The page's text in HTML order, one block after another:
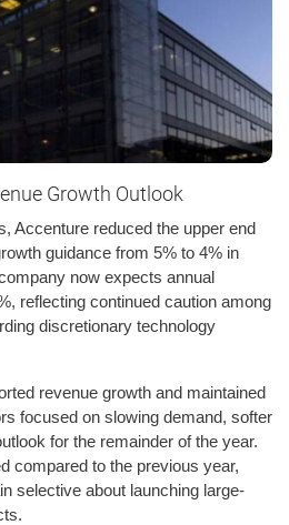
Growth Outlook
Accenture reduced the upper end
guidance from 5% to 4% in
now expects annual
reflecting continued caution among
discretionary technology
revenue growth and maintained
focused on slowing demand, softer
for the remainder of the year.
compared to the previous year,
selective about launching large-